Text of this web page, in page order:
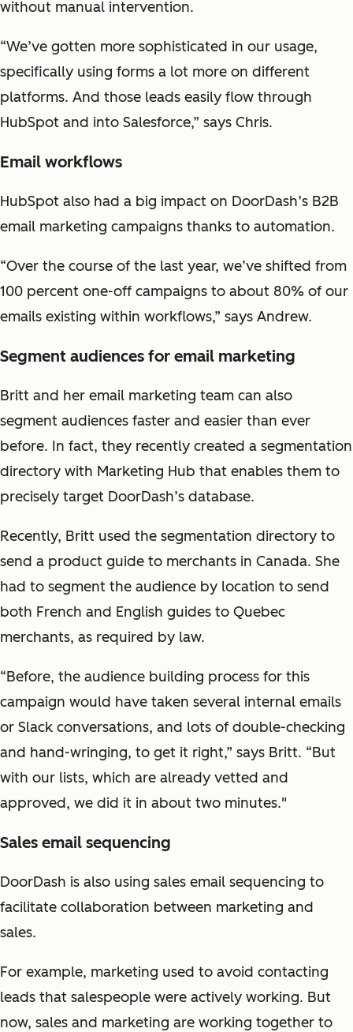
without manual intervention.
“We’ve gotten more sophisticated in our usage,
specifically using forms a lot more on different
platforms. And those leads easily flow through
HubSpot and into Salesforce,” says Chris.
Email workflows
HubSpot also had a big impact on DoorDash’s B2B
email marketing campaigns thanks to automation.
“Over the course of the last year, we’ve shifted from
100 percent one-off campaigns to about 80% of our
emails existing within workflows,” says Andrew.
Segment audiences for email marketing
Britt and her email marketing team can also
segment audiences faster and easier than ever
before. In fact, they recently created a segmentation
directory with Marketing Hub that enables them to
precisely target DoorDash’s database.
Recently, Britt used the segmentation directory to
send a product guide to merchants in Canada. She
had to segment the audience by location to send
both French and English guides to Quebec
merchants, as required by law.
“Before, the audience building process for this
campaign would have taken several internal emails
or Slack conversations, and lots of double-checking
and hand-wringing, to get it right,” says Britt. “But
with our lists, which are already vetted and
approved, we did it in about two minutes."
Sales email sequencing
DoorDash is also using sales email sequencing to
facilitate collaboration between marketing and
sales.
For example, marketing used to avoid contacting
leads that salespeople were actively working. But
now, sales and marketing are working together to